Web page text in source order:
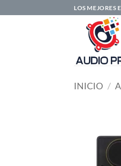
al
LOS MEJORES
INICIO /